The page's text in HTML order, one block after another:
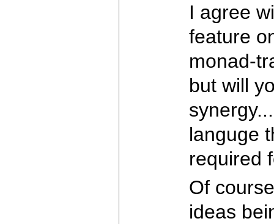
I agree
feature
monad-
but will
languge
required
Of
ideas